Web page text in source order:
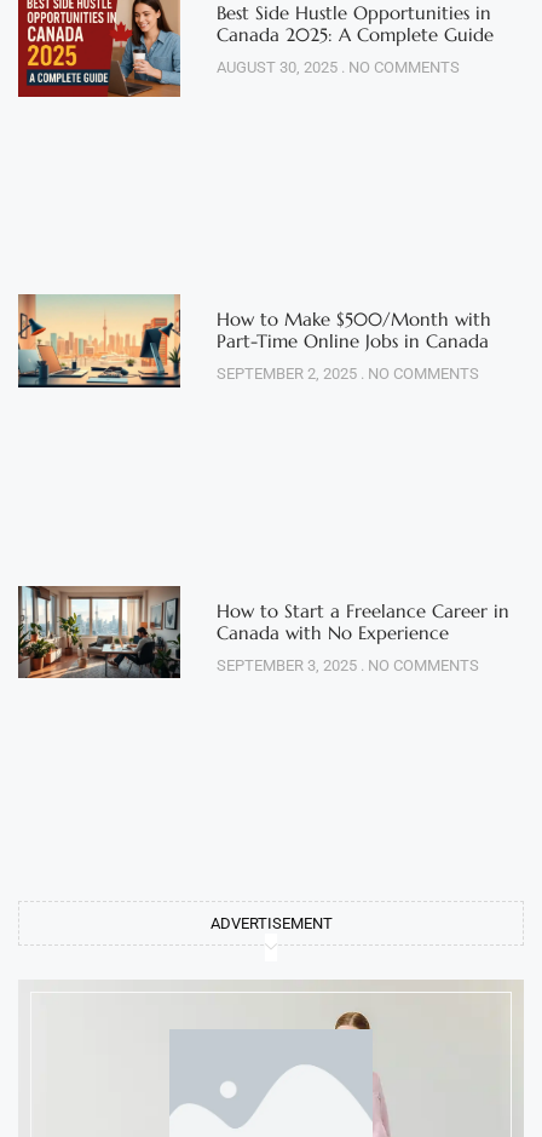
Best Side Hustle Opportunities in
Canada 2025: A Complete Guide
AUGUST 30, 2025 NO COMMENTS
How to Make $500/Month with
Part-Time Online Jobs in Canada
SEPTEMBER 2, 2025 NO COMMENTS
How to Start a Freelance Career in
Canada with No Experience
SEPTEMBER 3, 2025 NO COMMENTS
ADVERTISEMENT